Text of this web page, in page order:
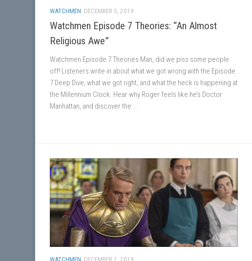
WATCHMEN DECEMBER 5, 2019
Watchmen Episode 7 Theories: “An Almost
Religious Awe”
Watchmen Episode 7 Theories Man, did we piss some people
off! Listeners write in about what we got wrong with the Episode
7 Deep Dive, what we got right, and what the heck is happening at
the Millennium Clock. Hear why Roger feels like he’s Doctor
Manhattan, and discover the...
WATCHMEN DECEMBER 2, 2019